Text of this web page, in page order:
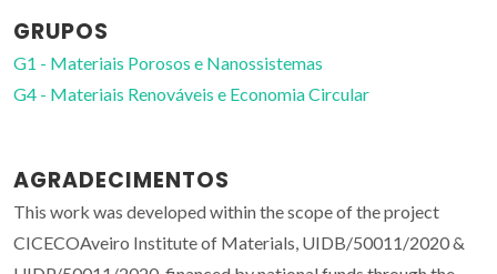
GRUPOS
G1 - Materiais Porosos e Nanossistemas
G4 - Materiais Renováveis e Economia Circular
AGRADECIMENTOS
This work was developed within the scope of the project
CICECOAveiro Institute of Materials, UIDB/50011/2020 &